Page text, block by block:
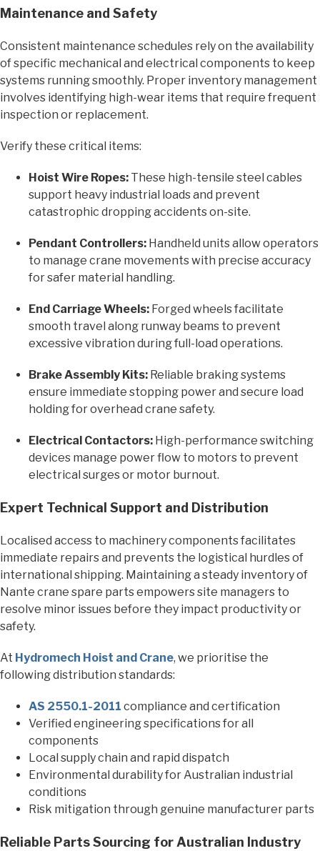
Maintenance and Safety
Consistent maintenance schedules rely on the availability
of specific mechanical and electrical components to keep
systems running smoothly. Proper inventory management
involves identifying high-wear items that require frequent
inspection or replacement.
Verify these critical items:
Hoist Wire Ropes: These high-tensile steel cables
support heavy industrial loads and prevent
catastrophic dropping accidents on-site.
Pendant Controllers: Handheld units allow operators
to manage crane movements with precise accuracy
for safer material handling.
End Carriage Wheels: Forged wheels facilitate
smooth travel along runway beams to prevent
excessive vibration during full-load operations.
Brake Assembly Kits: Reliable braking systems
ensure immediate stopping power and secure load
holding for overhead crane safety.
Electrical Contactors: High-performance switching
devices manage power flow to motors to prevent
electrical surges or motor burnout.
Expert Technical Support and Distribution
Localised access to machinery components facilitates
immediate repairs and prevents the logistical hurdles of
international shipping. Maintaining a steady inventory of
Nante crane spare parts empowers site managers to
resolve minor issues before they impact productivity or
safety.
At Hydromech Hoist and Crane, we prioritise the
following distribution standards:
AS 2550.1-2011 compliance and certification
Verified engineering specifications for all
components
Local supply chain and rapid dispatch
Environmental durability for Australian industrial
conditions
Risk mitigation through genuine manufacturer parts
Reliable Parts Sourcing for Australian Industry